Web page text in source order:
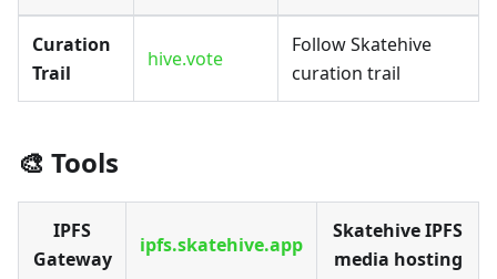
Curation
Trail
hive.vote
Follow Skatehive
curation trail
🎨 Tools
IPFS
Gateway
ipfs.skatehive.app
Skatehive IPFS
media hosting